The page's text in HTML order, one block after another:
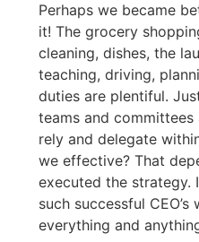
Perhaps we became
it! The grocery
cleaning, dishes, the
teaching, driving,
duties are plentiful.
teams and
rely and delegate
we effective? That
executed the strategy.
such successful
everything and